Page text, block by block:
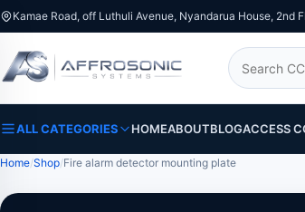
Kamae Road, off Luthuli Avenue, Nyandarua House, 2nd
Search
ALL CATEGORIES HOMEABOUTBLOGACCESS
Home Shop Fire alarm detector mounting plate